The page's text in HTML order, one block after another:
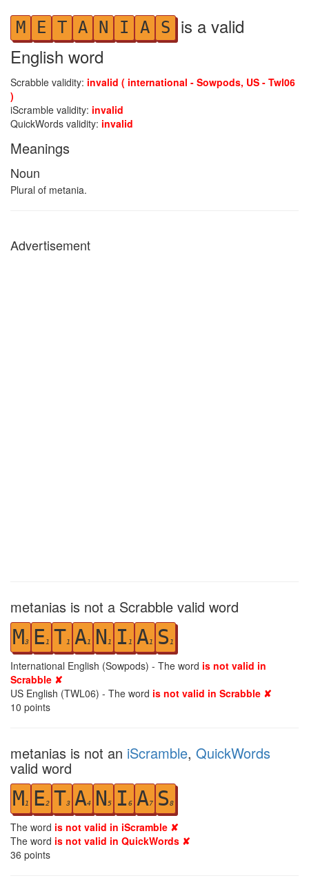
M E T A N I A S is a valid
English word
Scrabble validity: invalid ( international - Sowpods, US - Twl06
)
iScramble validity: invalid
QuickWords validity: invalid
Meanings
Noun
Plural of metania.
Advertisement
metanias is not a Scrabble valid word
M3 E1 T1 A1 N 1 I 1 A1 S 1
International English (Sowpods) - The word is not valid in
Scrabble ✘
US English (TWL06) - The word is not valid in Scrabble ✘
10 points
metanias is not an iScramble, QuickWords
valid word
M1 E2 T3 A4 N 5 I 6 A7 S8
The word is not valid in iScramble ✘
The word is not valid in QuickWords ✘
36 points